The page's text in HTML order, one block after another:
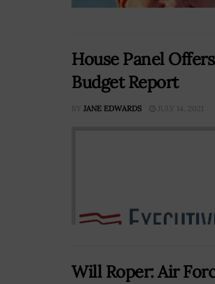
House Panel
Budget Report
BY JANE EDWARDS JULY 14, 2021
Will Roper: Air